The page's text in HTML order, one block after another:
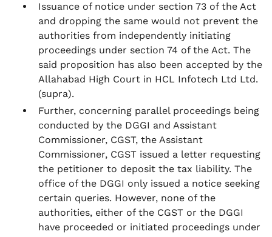
Issuance of notice under section 73 of the Act
and dropping the same would not prevent the
authorities from independently initiating
proceedings under section 74 of the Act. The
said proposition has also been accepted by the
Allahabad High Court in HCL Infotech Ltd Ltd.
(supra).
Further, concerning parallel proceedings being
conducted by the DGGI and Assistant
Commissioner, CGST, the Assistant
Commissioner, CGST issued a letter requesting
the petitioner to deposit the tax liability. The
office of the DGGI only issued a notice seeking
certain queries. However, none of the
authorities, either of the CGST or the DGGI
have proceeded or initiated proceedings under